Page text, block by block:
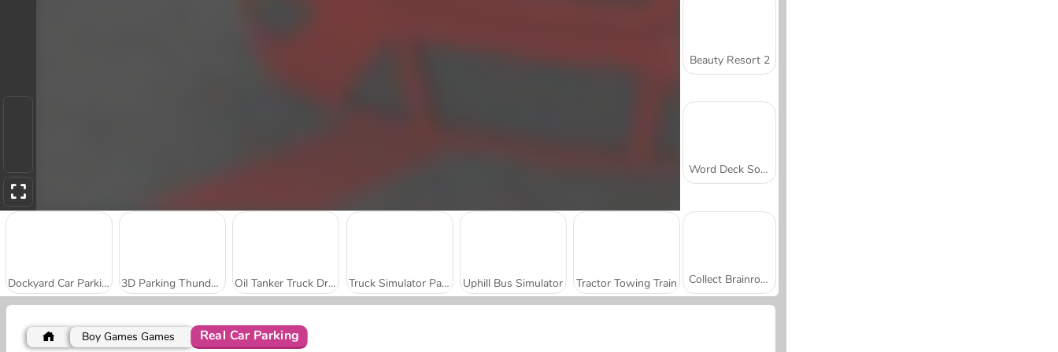
Dockyard Car Parking 3D Parking Thunder Trucks Oil Tanker Truck Drive Truck Simulator Parking 3D Uphill Bus Simulator Tractor Towing Train
Beauty Resort 2
Word Deck Solitaire
Collect Brainrot Arena
Boy Games Games Real Car Parking